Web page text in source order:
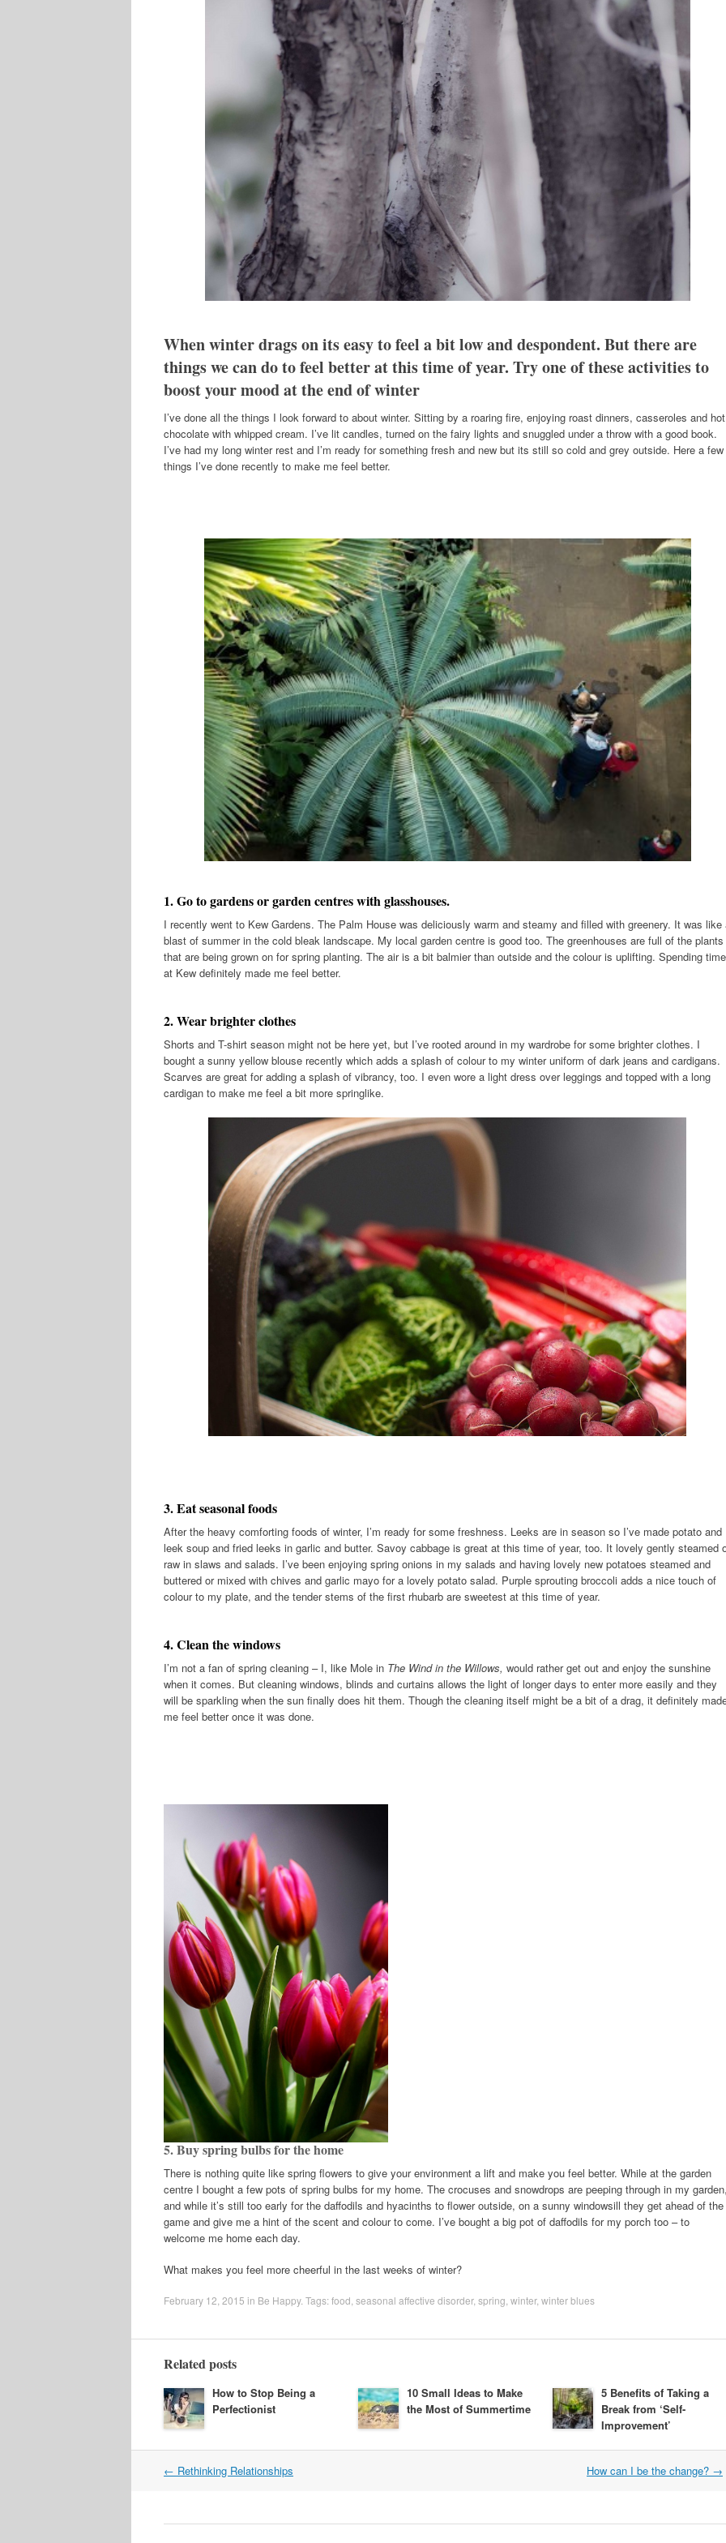
When winter drags on its easy to feel a bit low and despondent. But there are
things we can do to feel better at this time of year. Try one of these activities to
boost your mood at the end of winter
I’ve done all the things I look forward to about winter. Sitting by a roaring fire, enjoying roast dinners, casseroles and hot
chocolate with whipped cream. I’ve lit candles, turned on the fairy lights and snuggled under a throw with a good book.
I’ve had my long winter rest and I’m ready for something fresh and new but its still so cold and grey outside. Here a few
things I’ve done recently to make me feel better.
1. Go to gardens or garden centres with glasshouses.
I recently went to Kew Gardens. The Palm House was deliciously warm and steamy and filled with greenery. It was like
blast of summer in the cold bleak landscape. My local garden centre is good too. The greenhouses are full of the plants
that are being grown on for spring planting. The air is a bit balmier than outside and the colour is uplifting. Spending time
at Kew definitely made me feel better.
2. Wear brighter clothes
Shorts and T-shirt season might not be here yet, but I’ve rooted around in my wardrobe for some brighter clothes. I
bought a sunny yellow blouse recently which adds a splash of colour to my winter uniform of dark jeans and cardigans.
Scarves are great for adding a splash of vibrancy, too. I even wore a light dress over leggings and topped with a long
cardigan to make me feel a bit more springlike.
3. Eat seasonal foods
After the heavy comforting foods of winter, I’m ready for some freshness. Leeks are in season so I’ve made potato and
leek soup and fried leeks in garlic and butter. Savoy cabbage is great at this time of year, too. It lovely gently steamed
raw in slaws and salads. I’ve been enjoying spring onions in my salads and having lovely new potatoes steamed and
buttered or mixed with chives and garlic mayo for a lovely potato salad. Purple sprouting broccoli adds a nice touch of
colour to my plate, and the tender stems of the first rhubarb are sweetest at this time of year.
4. Clean the windows
I’m not a fan of spring cleaning – I, like Mole in The Wind in the Willows, would rather get out and enjoy the sunshine
when it comes. But cleaning windows, blinds and curtains allows the light of longer days to enter more easily and they
will be sparkling when the sun finally does hit them. Though the cleaning itself might be a bit of a drag, it definitely
me feel better once it was done.
5. Buy spring bulbs for the home
There is nothing quite like spring flowers to give your environment a lift and make you feel better. While at the garden
centre I bought a few pots of spring bulbs for my home. The crocuses and snowdrops are peeping through in my
and while it’s still too early for the daffodils and hyacinths to flower outside, on a sunny windowsill they get ahead of the
game and give me a hint of the scent and colour to come. I’ve bought a big pot of daffodils for my porch too – to
welcome me home each day.
What makes you feel more cheerful in the last weeks of winter?
February 12, 2015 in Be Happy. Tags:food seasonal affective disorder, spring winter, winter blues
Related posts
How to Stop Being a
Perfectionist
10 Small Ideas to Make
the Most of Summertime
5 Benefits of Taking a
Break from ‘Self-
Improvement’
Post
← Rethinking Relationships How can I be the change? →